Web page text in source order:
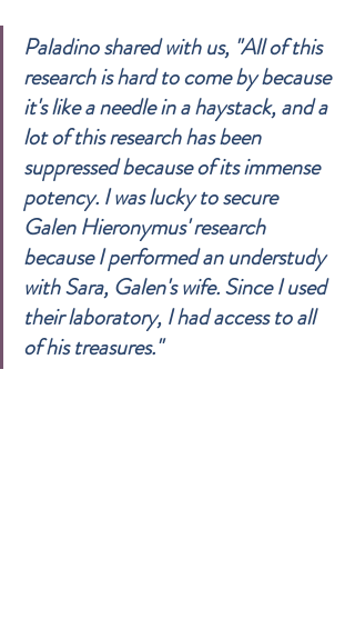
Paladino shared with us, "All of this
research is hard to come by because
it's like a needle in a haystack, and a
lot of this research has been
suppressed because of its immense
potency. I was lucky to secure
Galen Hieronymus' research
because I performed an understudy
with Sara, Galen's wife. Since I used
their laboratory, I had access to all
of his treasures."